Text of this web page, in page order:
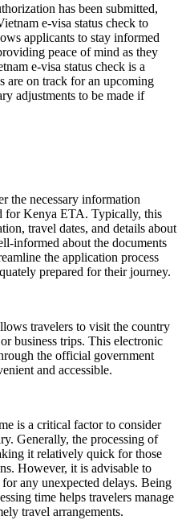
has been submitted,
e-visa status check to
applicants to stay informed
peace of mind as they
e-visa status check is a
are on track for an upcoming
adjustments to be made if
the necessary information
for Kenya ETA. Typically, this
travel dates, and details about
informed about the documents
the application process
prepared for their journey.
travelers to visit the country
business trips. This electronic
the official government
and accessible.
is a critical factor to consider
Generally, the processing of
it relatively quick for those
However, it is advisable to
any unexpected delays. Being
time helps travelers manage
travel arrangements.